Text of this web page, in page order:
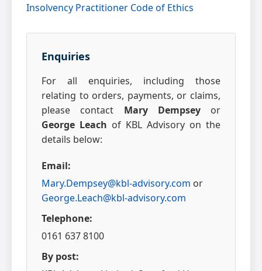
Insolvency Practitioner Code of Ethics
Enquiries
For all enquiries, including those
relating to orders, payments, or claims,
please contact Mary Dempseyor
George Leach of KBL Advisory on the
details below:
Email:
Mary.Dempsey@kbl-advisory.com or
George.Leach@kbl-advisory.com
Telephone:
0161 637 8100
By post: